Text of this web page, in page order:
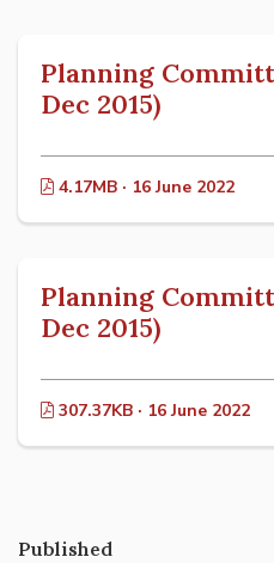
Planning
Dec 2015)
4.17MB · 16 June 2022
Planning
Dec 2015)
307.37KB · 16 June 2022
Published